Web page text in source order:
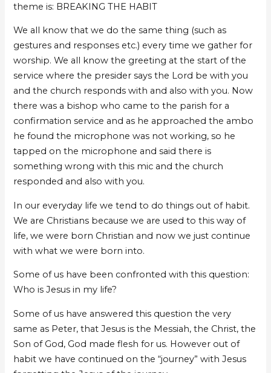
theme is: BREAKING THE HABIT
We all know that we do the same thing (such as
gestures and responses etc.) every time we gather for
worship. We all know the greeting at the start of the
service where the presider says the Lord be with you
and the church responds with and also with you. Now
there was a bishop who came to the parish for a
confirmation service and as he approached the ambo
he found the microphone was not working, so he
tapped on the microphone and said there is
something wrong with this mic and the church
responded and also with you.
In our everyday life we tend to do things out of habit.
We are Christians because we are used to this way of
life, we were born Christian and now we just continue
with what we were born into.
Some of us have been confronted with this question:
Who is Jesus in my life?
Some of us have answered this question the very
same as Peter, that Jesus is the Messiah, the Christ, the
Son of God, God made flesh for us. However out of
habit we have continued on the “journey” with Jesus